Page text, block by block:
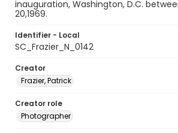
inauguration, Washington, D.C.
20,1969.
Identifier - Local
SC_Frazier_N_0142
Creator
Frazier, Patrick
Creator role
Photographer